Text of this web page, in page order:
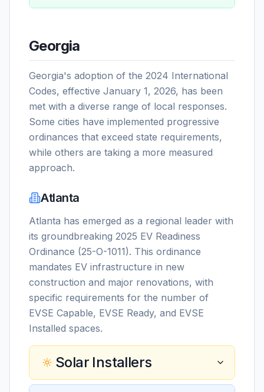
Georgia
Georgia's adoption of the 2024 International
Codes, effective January 1, 2026, has been
met with a diverse range of local responses.
Some cities have implemented progressive
ordinances that exceed state requirements,
while others are taking a more measured
approach.
Atlanta
Atlanta has emerged as a regional leader with
its groundbreaking 2025 EV Readiness
Ordinance (25-O-1011). This ordinance
mandates EV infrastructure in new
construction and major renovations, with
specific requirements for the number of
EVSE Capable, EVSE Ready, and EVSE
Installed spaces.
Solar Installers